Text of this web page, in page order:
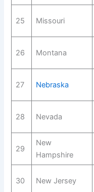
25 Missouri
26 Montana
27 Nebraska
28 Nevada
29
New
Hampshire
30 New Jersey